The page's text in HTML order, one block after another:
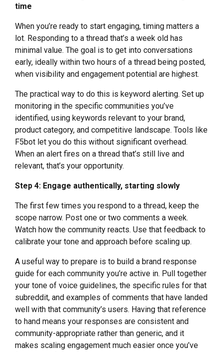
time
When you’re ready to start engaging, timing matters a
lot. Responding to a thread that’s a week old has
minimal value. The goal is to get into conversations
early, ideally within two hours of a thread being posted,
when visibility and engagement potential are highest.
The practical way to do this is keyword alerting. Set up
monitoring in the specific communities you’ve
identified, using keywords relevant to your brand,
product category, and competitive landscape. Tools like
F5bot let you do this without significant overhead.
When an alert fires on a thread that’s still live and
relevant, that’s your opportunity.
Step 4: Engage authentically, starting slowly
The first few times you respond to a thread, keep the
scope narrow. Post one or two comments a week.
Watch how the community reacts. Use that feedback to
calibrate your tone and approach before scaling up.
A useful way to prepare is to build a brand response
guide for each community you’re active in. Pull together
your tone of voice guidelines, the specific rules for that
subreddit, and examples of comments that have landed
well with that community’s users. Having that reference
to hand means your responses are consistent and
community-appropriate rather than generic, and it
makes scaling engagement much easier once you’ve